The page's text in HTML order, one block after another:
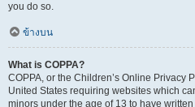
you do so.
ข้างบน
What is COPPA?
COPPA, or the Children’s Online Privacy
United States requiring websites which
minors under the age of 13 to have